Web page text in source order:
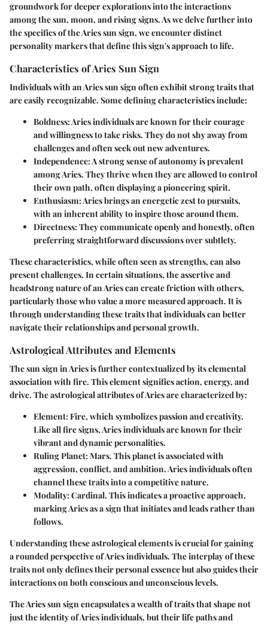
groundwork for deeper explorations into the interactions
among the sun, moon, and rising signs. As we delve further into
the specifics of the Aries sun sign, we encounter distinct
personality markers that define this sign's approach to life.
Characteristics of Aries Sun Sign
Individuals with an Aries sun sign often exhibit strong traits that
are easily recognizable. Some defining characteristics include:
Boldness: Aries individuals are known for their courage
and willingness to take risks. They do not shy away from
challenges and often seek out new adventures.
Independence: A strong sense of autonomy is prevalent
among Aries. They thrive when they are allowed to control
their own path, often displaying a pioneering spirit.
Enthusiasm: Aries brings an energetic zest to pursuits,
with an inherent ability to inspire those around them.
Directness: They communicate openly and honestly, often
preferring straightforward discussions over subtlety.
These characteristics, while often seen as strengths, can also
present challenges. In certain situations, the assertive and
headstrong nature of an Aries can create friction with others,
particularly those who value a more measured approach. It is
through understanding these traits that individuals can better
navigate their relationships and personal growth.
Astrological Attributes and Elements
The sun sign in Aries is further contextualized by its elemental
association with fire. This element signifies action, energy, and
drive. The astrological attributes of Aries are characterized by:
Element: Fire, which symbolizes passion and creativity.
Like all fire signs, Aries individuals are known for their
vibrant and dynamic personalities.
Ruling Planet: Mars. This planet is associated with
aggression, conflict, and ambition. Aries individuals often
channel these traits into a competitive nature.
Modality: Cardinal. This indicates a proactive approach,
marking Aries as a sign that initiates and leads rather than
follows.
Understanding these astrological elements is crucial for gaining
a rounded perspective of Aries individuals. The interplay of these
traits not only defines their personal essence but also guides their
interactions on both conscious and unconscious levels.
The Aries sun sign encapsulates a wealth of traits that shape not
just the identity of Aries individuals, but their life paths and